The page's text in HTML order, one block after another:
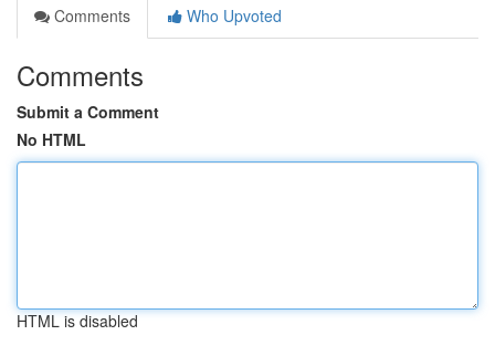
Comments
Who Upvoted
Comments
Submit a Comment
No HTML
HTML is disabled